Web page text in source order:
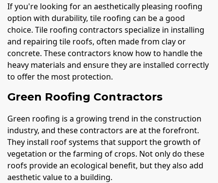
If you're looking for an aesthetically pleasing roofing
option with durability, tile roofing can be a good
choice. Tile roofing contractors specialize in installing
and repairing tile roofs, often made from clay or
concrete. These contractors know how to handle the
heavy materials and ensure they are installed correctly
to offer the most protection.
Green Roofing Contractors
Green roofing is a growing trend in the construction
industry, and these contractors are at the forefront.
They install roof systems that support the growth of
vegetation or the farming of crops. Not only do these
roofs provide an ecological benefit, but they also add
aesthetic value to a building.